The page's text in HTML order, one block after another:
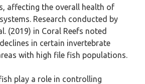
affecting the overall health of
Research conducted by
(2019) in Coral Reefs noted
in certain invertebrate
with high file fish populations.
play a role in controlling